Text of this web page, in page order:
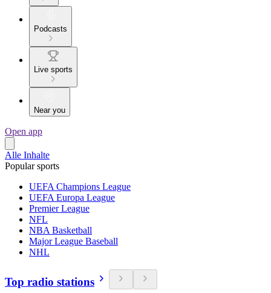
Podcasts
Live sports
Near you
Open app
Alle Inhalte
Popular sports
UEFA Champions League
UEFA Europa League
Premier League
NFL
NBA Basketball
Major League Baseball
NHL
Top radio stations